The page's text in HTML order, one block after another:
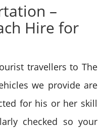
–
Hire for
travellers to The
we provide are
for his or her skill
checked so your